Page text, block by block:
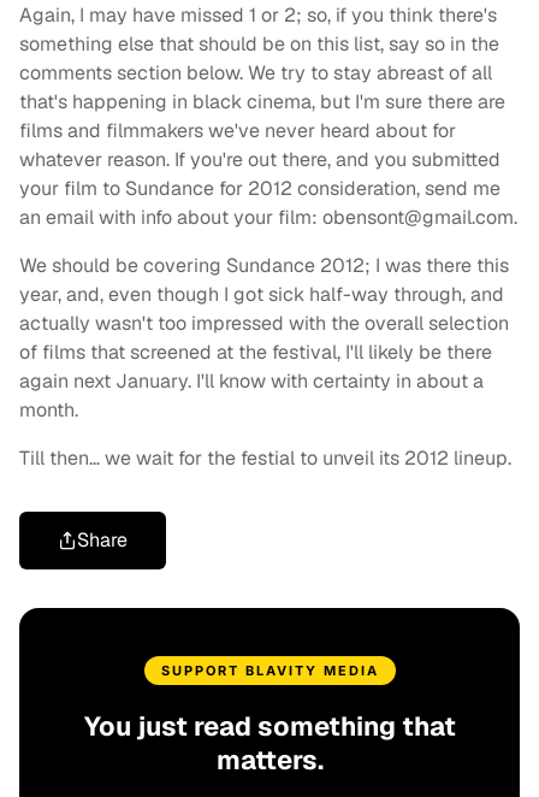
Again, I may have missed 1 or 2; so, if you think there's
something else that should be on this list, say so in the
comments section below. We try to stay abreast of all
that's happening in black cinema, but I'm sure there are
films and filmmakers we've never heard about for
whatever reason. If you're out there, and you submitted
your film to Sundance for 2012 consideration, send me
an email with info about your film: obensont@gmail.com.
We should be covering Sundance 2012; I was there this
year, and, even though I got sick half-way through, and
actually wasn't too impressed with the overall selection
of films that screened at the festival, I'll likely be there
again next January. I'll know with certainty in about a
month.
Till then… we wait for the festial to unveil its 2012 lineup.
Share
SUPPORT BLAVITY MEDIA
You just read something that
matters.